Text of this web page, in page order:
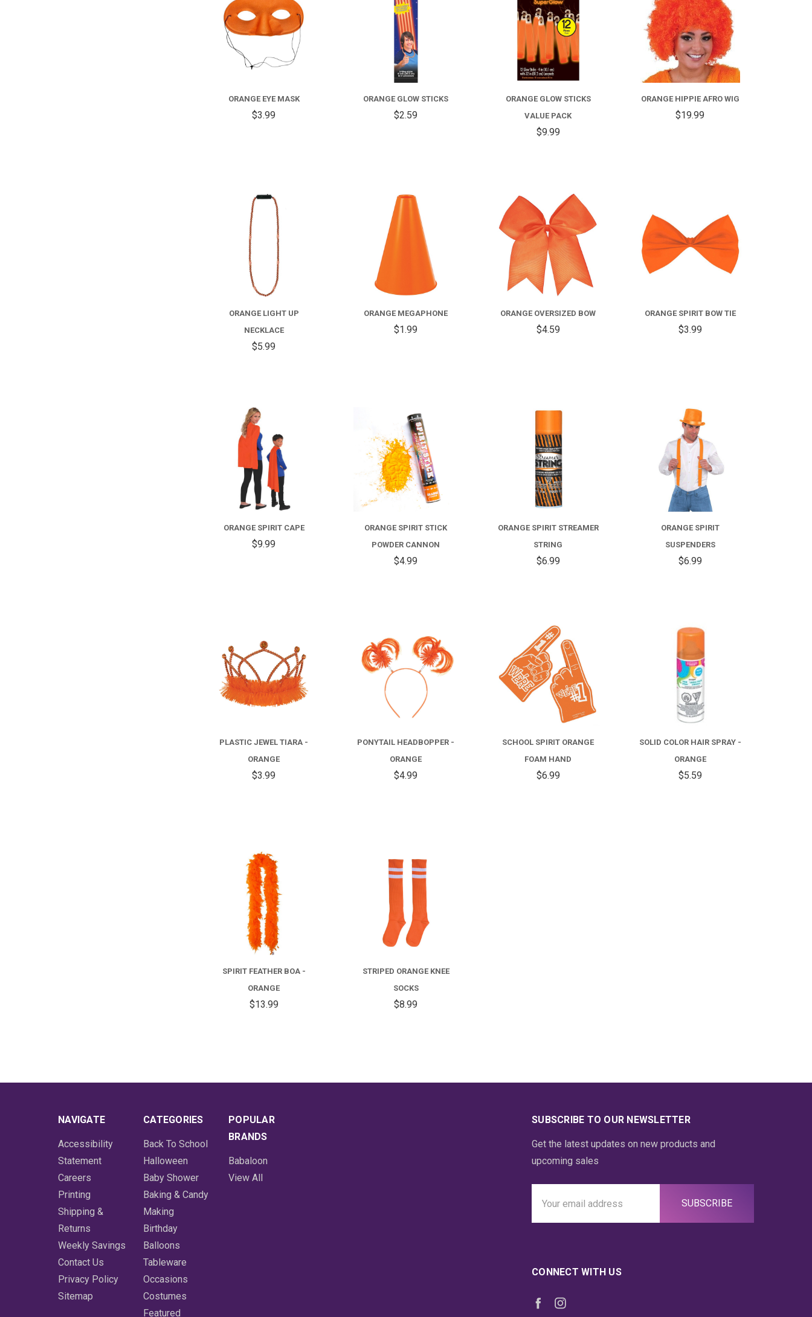
ORANGE EYE MASK
$3.99
ORANGE GLOW STICKS
$2.59
ORANGE GLOW STICKS
VALUE PACK
$9.99
ORANGE HIPPIE AFRO WIG
$19.99
COMPARE
ORANGE LIGHT UP
NECKLACE
$5.99
COMPARE
ORANGE MEGAPHONE
$1.99
COMPARE
ORANGE OVERSIZED BOW
$4.59
COMPARE
ORANGE SPIRIT BOW TIE
$3.99
ORANGE SPIRIT CAPE
$9.99
COMPARE
ORANGE SPIRIT STICK
POWDER CANNON
$4.99
COMPARE
ORANGE SPIRIT STREAMER
STRING
$6.99
COMPARE
ORANGE SPIRIT
SUSPENDERS
$6.99
COMPARE
PLASTIC JEWEL TIARA -
ORANGE
$3.99
COMPARE
PONYTAIL HEADBOPPER -
ORANGE
$4.99
COMPARE
SCHOOL SPIRIT ORANGE
FOAM HAND
$6.99
SOLID COLOR HAIR SPRAY -
ORANGE
$5.59
COMPARE
SPIRIT FEATHER BOA -
ORANGE
$13.99
COMPARE
STRIPED ORANGE KNEE
SOCKS
$8.99
NAVIGATE
Accessibility
Statement
Careers
Printing
Shipping &
Returns
Weekly Savings
Contact Us
Privacy Policy
Sitemap
CATEGORIES
Back To School
Halloween
Baby Shower
Baking & Candy
Making
Birthday
Balloons
Tableware
Occasions
Costumes
Featured
POPULAR
BRANDS
Babaloon
View All
SUBSCRIBE TO OUR NEWSLETTER
Get the latest updates on new products and
upcoming sales
Address
CONNECT WITH US